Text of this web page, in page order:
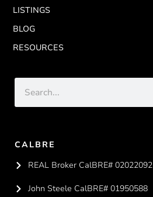
LISTINGS
BLOG
RESOURCES
CALBRE
REAL Broker CalBRE# 02022092
John Steele CalBRE# 01950588